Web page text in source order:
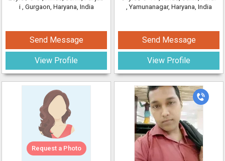
i , Gurgaon, Haryana, India
Send Message
View Profile
Request a Photo
, Yamunanagar, Haryana, India
Send Message
View Profile